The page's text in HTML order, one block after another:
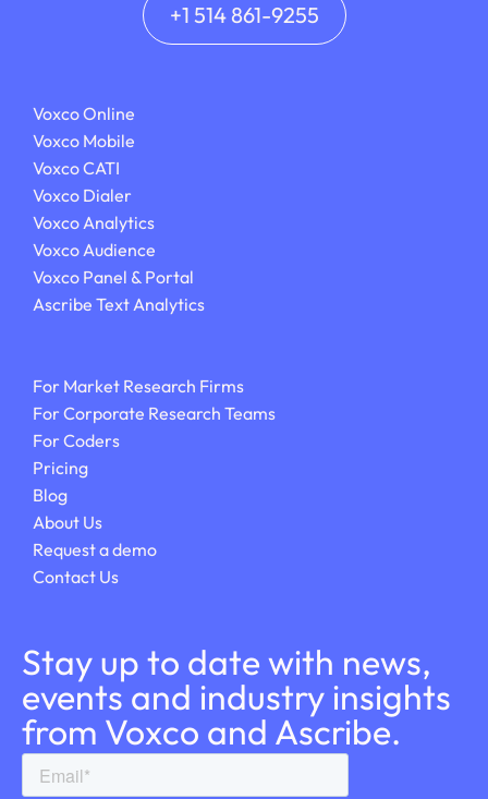
+1 514 861-9255
Voxco Online
Voxco Mobile
Voxco CATI
Voxco Dialer
Voxco Analytics
Voxco Audience
Voxco Panel & Portal
Ascribe Text Analytics
For Market Research Firms
For Corporate Research Teams
For Coders
Pricing
Blog
About Us
Request a demo
Contact Us
Stay up to date with news,
events and industry insights
from Voxco and Ascribe.